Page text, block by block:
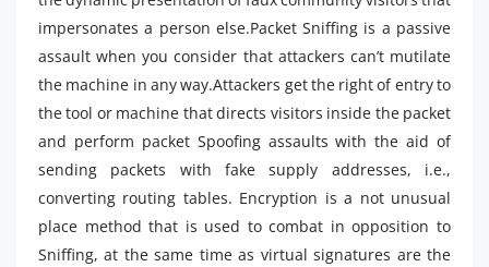
impersonates a person else.Packet Sniffing is a passive
assault when you consider that attackers can’t mutilate
the machine in any way.Attackers get the right of entry to
the tool or machine that directs visitors inside the packet
and perform packet Spoofing assaults with the aid of
sending packets with fake supply addresses, i.e.,
converting routing tables. Encryption is a not unusual
place method that is used to combat in opposition to
Sniffing, at the same time as virtual signatures are the